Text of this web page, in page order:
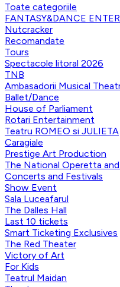
Toate categoriile
FANTASY&DANCE
Nutcracker
Recomandate
Tours
Spectacole litoral 2026
TNB
Ambasadorii Musical
Ballet/Dance
House of Parliament
Rotari Entertainment
Teatru ROMEO si JULIETA
Caragiale
Prestige Art Production
The National Operetta
Concerts and Festivals
Show Event
Sala Luceafarul
The Dalles Hall
Last 10 tickets
Smart Ticketing Exclusives
The Red Theater
Victory of Art
For Kids
Teatrul Maidan